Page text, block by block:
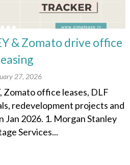
& Zomato drive office
27, 2026
Zomato office leases, DLF
redevelopment projects and
Jan 2026. 1. Morgan Stanley
Services...